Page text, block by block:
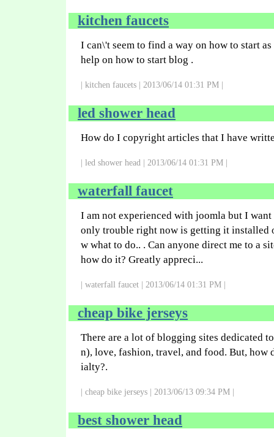
kitchen faucets
I can\'t seem to find a way on how to start
help on how to start blog .
| kitchen faucets | 2013/06/14 01:31 PM |
led shower head
How do I copyright articles that I have
| led shower head | 2013/06/14 01:31 PM |
waterfall faucet
I am not experienced with joomla but I
only trouble right now is getting it installed
w what to do.. . Can anyone direct me to a
how do it? Greatly appreci...
| waterfall faucet | 2013/06/14 01:31 PM |
cheap bike jerseys
There are a lot of blogging sites dedicated
n), love, fashion, travel, and food. But, how
ialty?.
| cheap bike jerseys | 2013/06/13 09:34 PM |
best shower head